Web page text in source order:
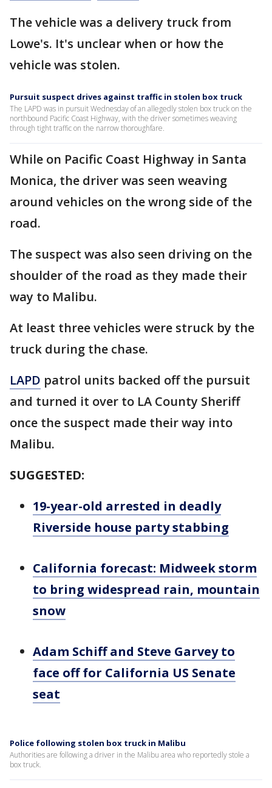
The vehicle was a delivery truck from
Lowe's. It's unclear when or how the
vehicle was stolen.
Pursuit suspect drives against traffic in stolen box truck
The LAPD was in pursuit Wednesday of an allegedly stolen box truck on the
northbound Pacific Coast Highway, with the driver sometimes weaving
through tight traffic on the narrow thoroughfare.
While on Pacific Coast Highway in Santa
Monica, the driver was seen weaving
around vehicles on the wrong side of the
road.
The suspect was also seen driving on the
shoulder of the road as they made their
way to Malibu.
At least three vehicles were struck by the
truck during the chase.
LAPD patrol units backed off the pursuit
and turned it over to LA County Sheriff
once the suspect made their way into
Malibu.
SUGGESTED:
19-year-old arrested in deadly
Riverside house party stabbing
California forecast: Midweek storm
to bring widespread rain, mountain
snow
Adam Schiff and Steve Garvey to
face off for California US Senate
seat
Police following stolen box truck in Malibu
Authorities are following a driver in the Malibu area who reportedly stole a
box truck.